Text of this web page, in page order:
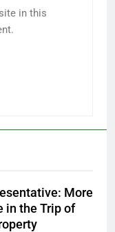
in this
More
in the Trip of